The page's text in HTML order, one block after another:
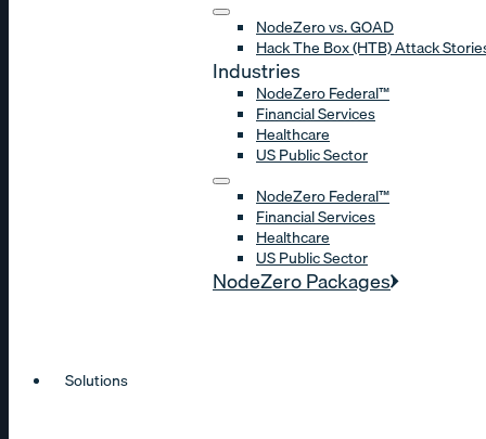
NodeZero vs. GOAD
Hack The Box (HTB) Attack
Industries
NodeZero Federal™
Financial Services
Healthcare
US Public Sector
NodeZero Federal™
Financial Services
Healthcare
US Public Sector
NodeZero Packages
Solutions